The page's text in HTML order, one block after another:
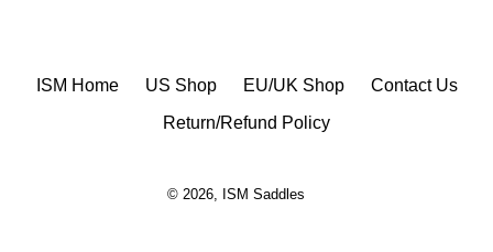
ISM Home US Shop EU/UK Shop
Contact Us
Return/Refund Policy
© 2026, ISM Saddles